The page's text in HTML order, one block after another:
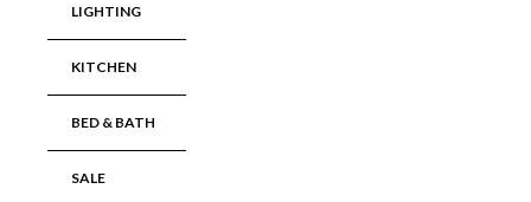
LIGHTING
KITCHEN
BED & BATH
SALE